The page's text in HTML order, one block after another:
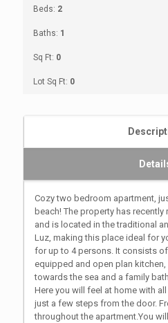
Beds: 2
Baths: 1
Sq Ft: 0
Lot Sq Ft: 0
Cozy two bedroom apartment,
beach! The property has
and is located in the traditional
Luz, making this place ideal for
for up to 4 persons. It consists
equipped and open plan
towards the sea and a family
Here you will feel at home with
just a few steps from the door.
throughout the apartment.You